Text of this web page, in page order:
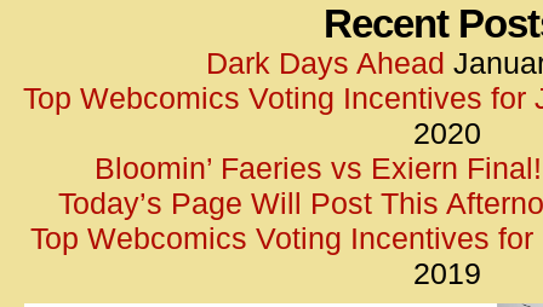
</
Recent
Dark Days Ahead
Top Webcomics Voting Incentives for
2020
Bloomin’ Faeries vs Exiern Final!
Today’s Page Will Post This
Top Webcomics Voting Incentives for
2019